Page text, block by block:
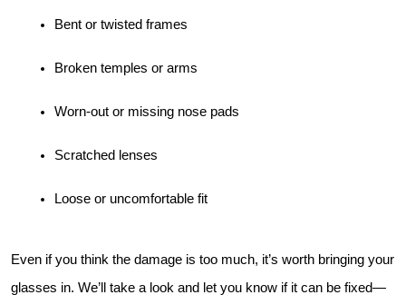
Bent or twisted frames
Broken temples or arms
Worn-out or missing nose pads
Scratched lenses
Loose or uncomfortable fit
Even if you think the damage is too much, it’s worth bringing your
glasses in. We’ll take a look and let you know if it can be fixed—